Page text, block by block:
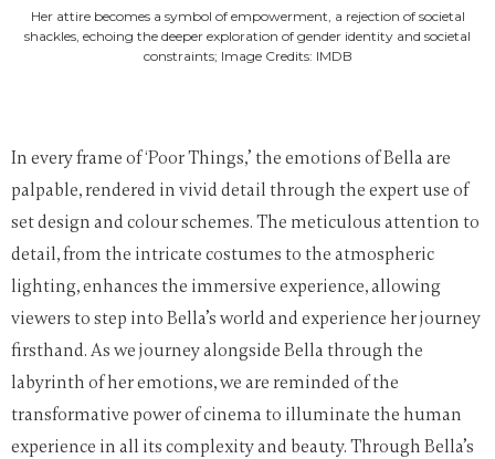
Her attire becomes a symbol of empowerment, a rejection of societal
shackles, echoing the deeper exploration of gender identity and societal
constraints; Image Credits: IMDB
In every frame of ‘Poor Things,’ the emotions of Bella are
palpable, rendered in vivid detail through the expert use of
set design and colour schemes. The meticulous attention to
detail, from the intricate costumes to the atmospheric
lighting, enhances the immersive experience, allowing
viewers to step into Bella’s world and experience her journey
firsthand. As we journey alongside Bella through the
labyrinth of her emotions, we are reminded of the
transformative power of cinema to illuminate the human
experience in all its complexity and beauty. Through Bella’s